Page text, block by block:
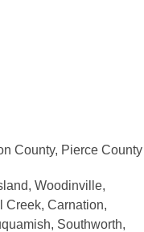
County, Pierce County
Woodinville,
Creek, Carnation,
Southworth,